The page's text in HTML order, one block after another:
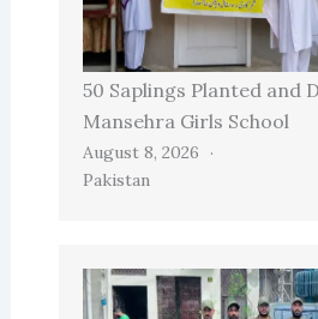
50 Saplings Planted and
Mansehra Girls School
August 8, 2026
Pakistan